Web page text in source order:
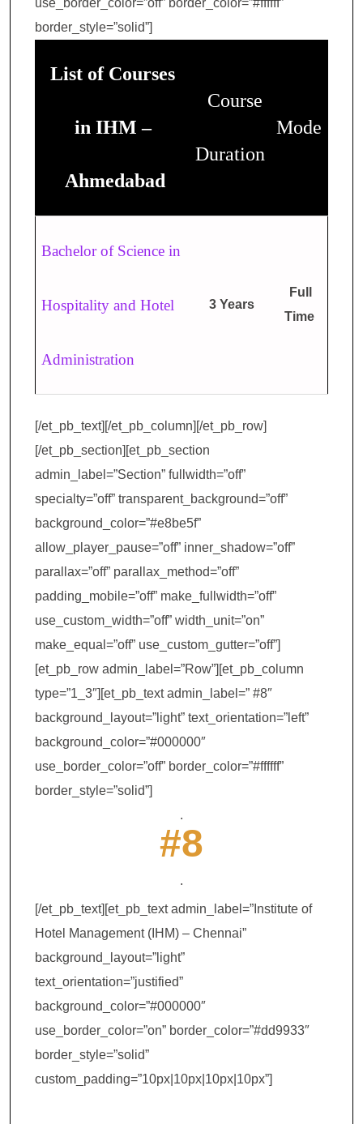
use_border_color=”off” border_color=”#ffffff”
border_style=”solid”]
List of Courses
in IHM –
Ahmedabad
Course
Duration
Mode
Bachelor of Science in
Hospitality and Hotel
Administration
3 Years
Full
Time
[/et_pb_text][/et_pb_column][/et_pb_row]
[/et_pb_section][et_pb_section
admin_label=”Section” fullwidth=”off”
specialty=”off” transparent_background=”off”
background_color=”#e8be5f”
allow_player_pause=”off” inner_shadow=”off”
parallax=”off” parallax_method=”off”
padding_mobile=”off” make_fullwidth=”off”
use_custom_width=”off” width_unit=”on”
make_equal=”off” use_custom_gutter=”off”]
[et_pb_row admin_label=”Row”][et_pb_column
type=”1_3″][et_pb_text admin_label=” #8″
background_layout=”light” text_orientation=”left”
background_color=”#000000″
use_border_color=”off” border_color=”#ffffff”
border_style=”solid”]
.
#8
.
[/et_pb_text][et_pb_text admin_label=”Institute of
Hotel Management (IHM) – Chennai”
background_layout=”light”
text_orientation=”justified”
background_color=”#000000″
use_border_color=”on” border_color=”#dd9933″
border_style=”solid”
custom_padding=”10px|10px|10px|10px”]